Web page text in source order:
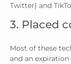
Twitter) and
3. Placed
Most of these
and an expiration